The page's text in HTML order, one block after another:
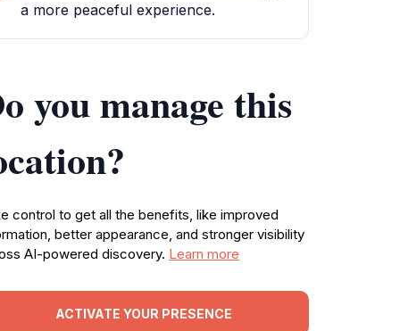
a more peaceful experience.
you manage this
control to get all the benefits, like improved
better appearance, and stronger visibility
AI-powered discovery. Learn more
ACTIVATE YOUR PRESENCE